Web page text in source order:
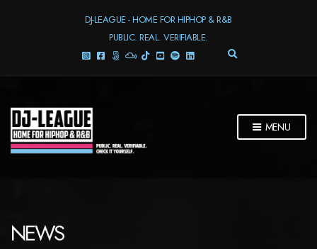
DJ-LEAGUE - HOME FOR HIPHOP & R&B
PUBLIC. REAL. VERIFIABLE.
E
S
MENU
NEWS